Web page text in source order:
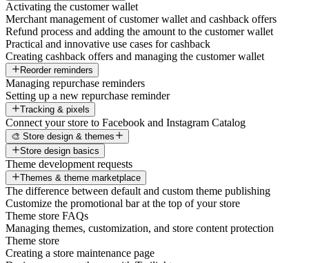
Activating the customer wallet
Merchant management of customer wallet and cashback offers
Refund process and adding the amount to the customer wallet
Practical and innovative use cases for cashback
Creating cashback offers and managing the customer wallet
Reorder reminders
Managing repurchase reminders
Setting up a new repurchase reminder
Tracking & pixels
Connect your store to Facebook and Instagram Catalog
🎨 Store design & themes
Store design basics
Theme development requests
Themes & theme marketplace
The difference between default and custom theme publishing
Customize the promotional bar at the top of your store
Theme store FAQs
Managing themes, customization, and store content protection
Theme store
Creating a store maintenance page